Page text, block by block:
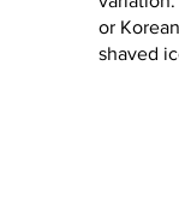
or
shaved